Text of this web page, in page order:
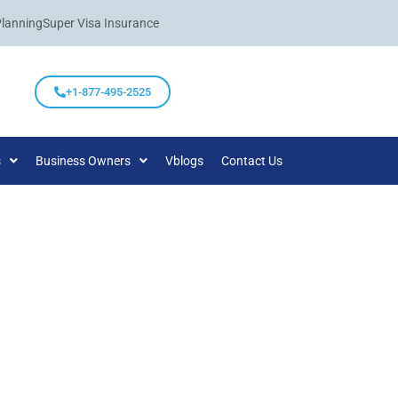
Super Visa Insurance
+1-877-495-2525
Business Owners Vblogs Contact Us